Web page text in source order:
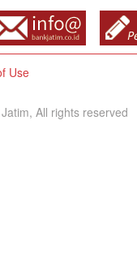
Use
All rights reserved